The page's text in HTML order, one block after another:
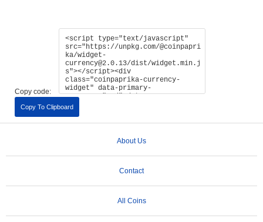
Copy code:
Copy To Clipboard
About Us
Contact
All Coins